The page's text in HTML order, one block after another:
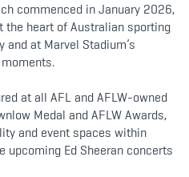
commenced in January 2026,
the heart of Australian sporting
at Marvel Stadium’s
at all AFL and AFLW-owned
Medal and AFLW Awards,
and event spaces within
upcoming Ed Sheeran concerts